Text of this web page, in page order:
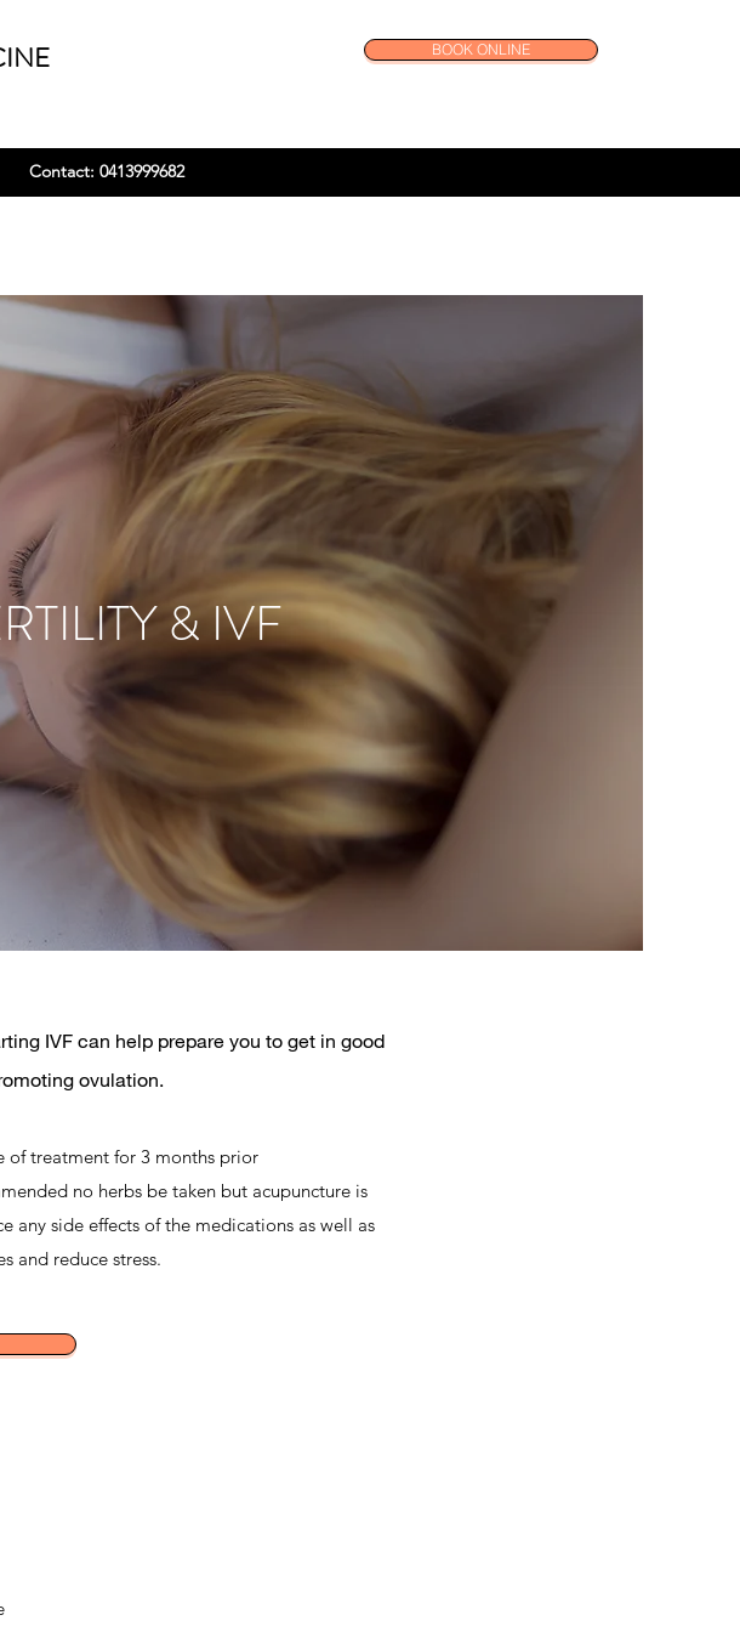
BOOK ONLINE
Contact: 0413999682
& IVF
IVF can help prepare you to get in good
ovulation.
of treatment for 3 months prior
no herbs be taken but acupuncture is
any side effects of the medications as well as
and reduce stress.